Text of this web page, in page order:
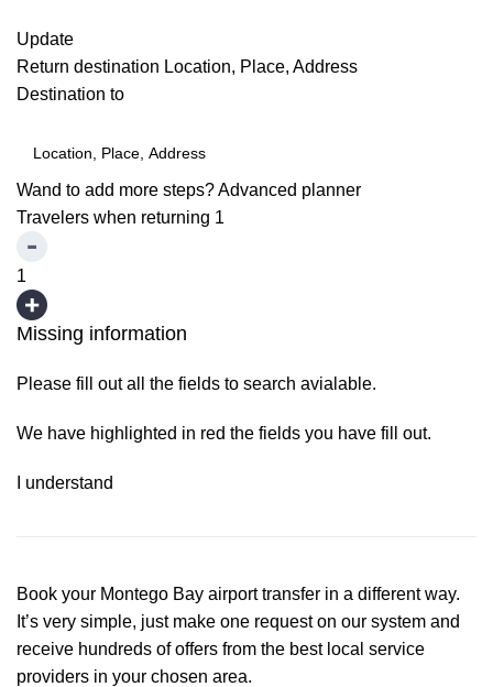
Update
Return destination Location, Place, Address
Destination to
Wand to add more steps?Advanced planner
Travelers when returning 1
1
Missing information
Please fill out all the fields to search avialable.
We have highlighted in red the fields you have fill out.
I understand
Book your Montego Bay airport transfer in a different way.
It’s very simple, just make one request on our system and
receive hundreds of offers from the best local service
providers in your chosen area.